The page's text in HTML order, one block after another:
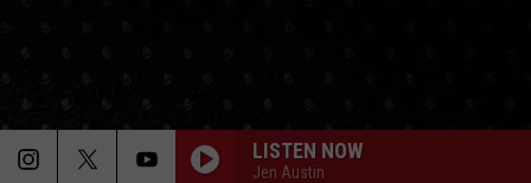
LISTEN NOW
Jen Austin